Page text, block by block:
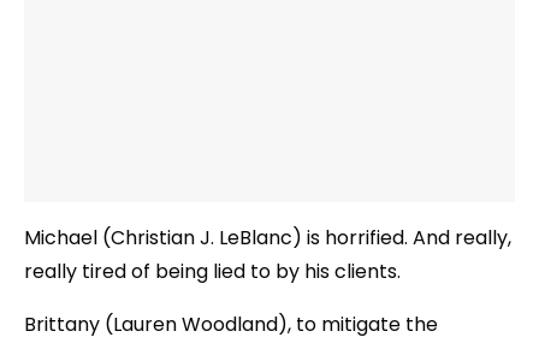
Michael (Christian J. LeBlanc) is horrified. And really,
really tired of being lied to by his clients.
Brittany (Lauren Woodland), to mitigate the